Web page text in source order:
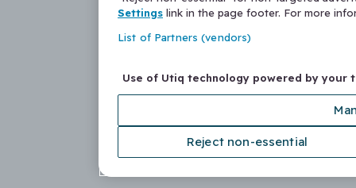
Settings link in the page footer. For more
List of Partners (vendors)
Use of Utiq technology powered by your
Reject non-essential